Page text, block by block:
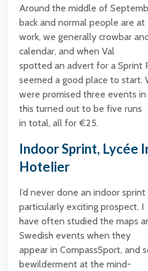
Around the middle of
back and normal people are at
work, we generally crowbar
calendar, and when Val
spotted an advert for a Sprint
seemed a good place to start.
were promised three events
this turned out to be five runs
in total, all for €25.
Indoor Sprint, Lycée
Hotelier
I’d never done an indoor
particularly exciting prospect. I
have often studied the maps
Swedish events when they
appear in CompassSport, and
bewilderment at the mind-